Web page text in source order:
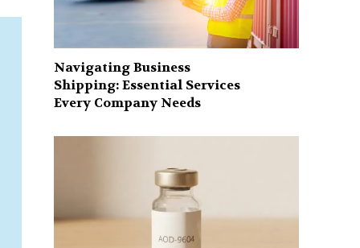
Navigating Business
Shipping: Essential Services
Every Company Needs